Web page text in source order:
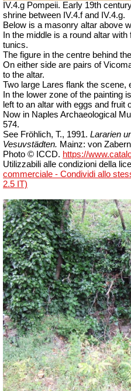
IV.4.g Pompeii. Early 19th
shrine between IV.4.f and IV.4.g.
Below is a masonry altar above
In the middle is a round altar
tunics.
The figure in the centre behind
On either side are pairs of
to the altar.
Two large Lares flank the scene,
In the lower zone of the painting
left to an altar with eggs and fruit
Now in Naples Archaeological
574.
See Fröhlich, T., 1991. Lararien
Vesuvstädten. Mainz: von
Photo © ICCD. https://
Utilizzabili alle condizioni della
commerciale - Condividi allo
2.5 IT)